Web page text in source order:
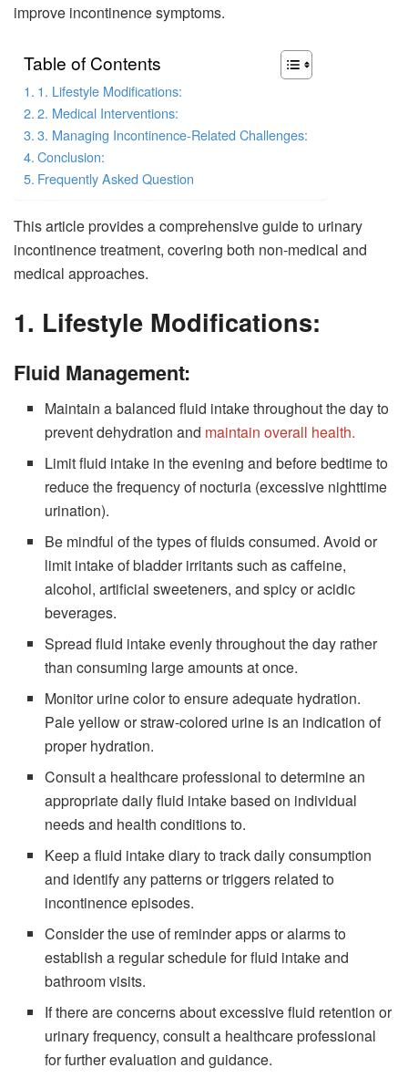
improve incontinence symptoms.
Table of Contents
1. Lifestyle Modifications:
2. Medical Interventions:
3. Managing Incontinence-Related Challenges:
Conclusion:
Frequently Asked Question
This article provides a comprehensive guide to urinary
incontinence treatment, covering both non-medical and
medical approaches.
1. Lifestyle Modifications:
Fluid Management:
Maintain a balanced fluid intake throughout the day to
prevent dehydration and maintain overall health.
Limit fluid intake in the evening and before bedtime to
reduce the frequency of nocturia (excessive nighttime
urination).
Be mindful of the types of fluids consumed. Avoid or
limit intake of bladder irritants such as caffeine,
alcohol, artificial sweeteners, and spicy or acidic
beverages.
Spread fluid intake evenly throughout the day rather
than consuming large amounts at once.
Monitor urine color to ensure adequate hydration.
Pale yellow or straw-colored urine is an indication of
proper hydration.
Consult a healthcare professional to determine an
appropriate daily fluid intake based on individual
needs and health conditions to.
Keep a fluid intake diary to track daily consumption
and identify any patterns or triggers related to
incontinence episodes.
Consider the use of reminder apps or alarms to
establish a regular schedule for fluid intake and
bathroom visits.
If there are concerns about excessive fluid retention or
urinary frequency, consult a healthcare professional
for further evaluation and guidance.